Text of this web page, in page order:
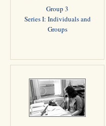
Group 3
Series I: Individuals and
Groups